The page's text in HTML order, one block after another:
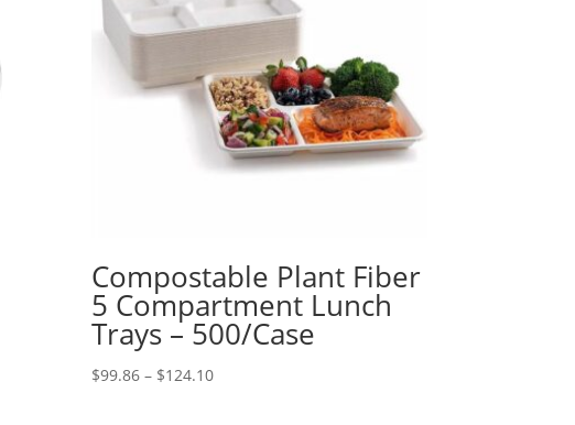
Compostable Plant Fiber
5 Compartment Lunch
Trays – 500/Case
$99.86 – $124.10Price